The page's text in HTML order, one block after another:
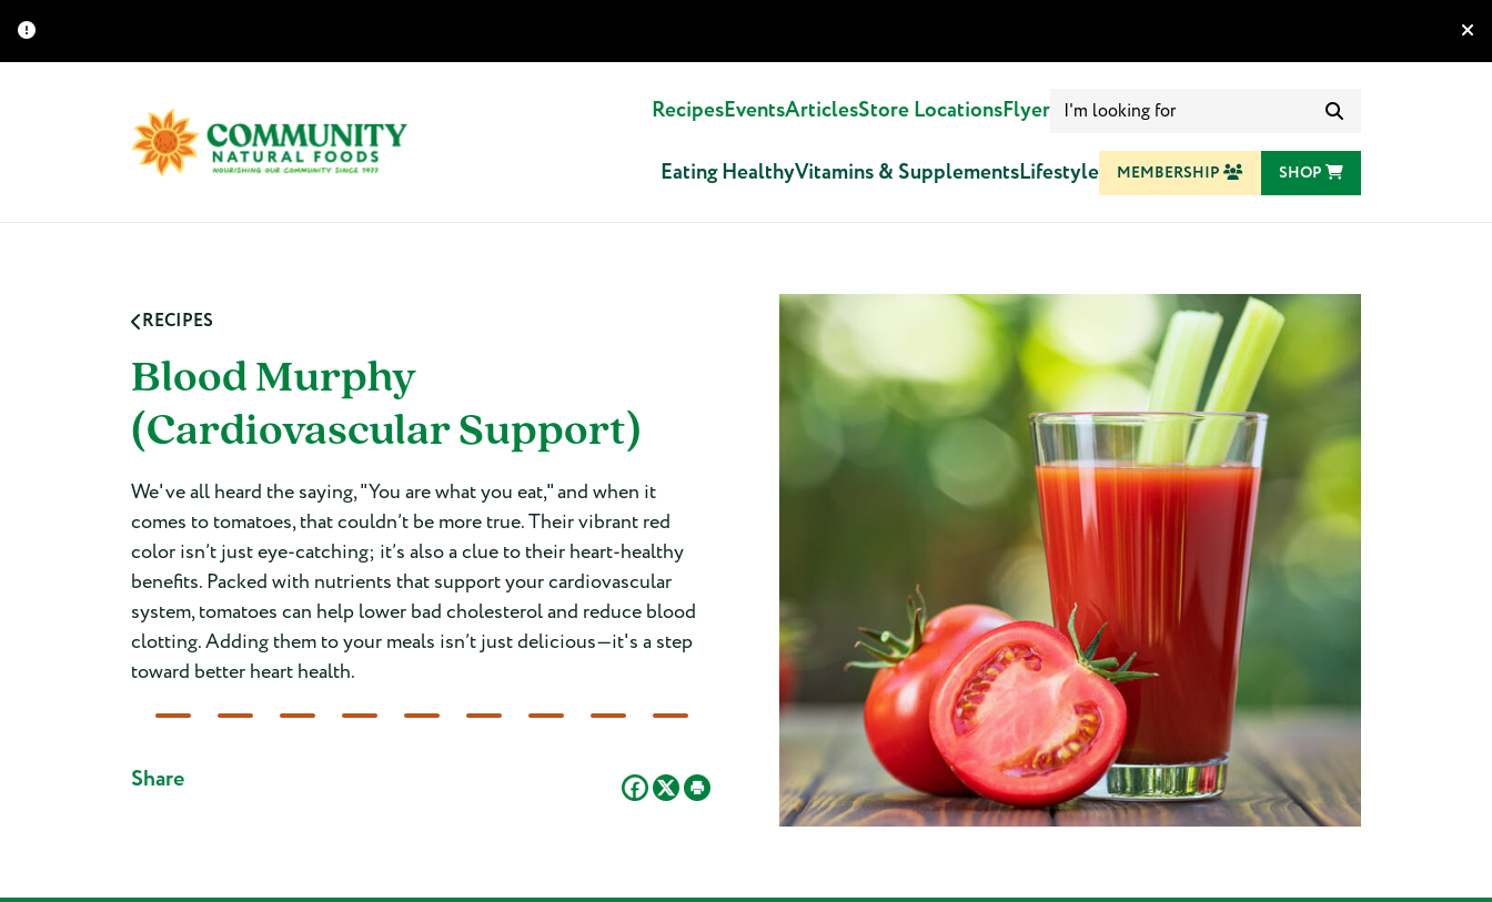
RecipesEventsArticlesStore LocationsFlyerSearch
Eating HealthyVitamins & SupplementsLifestyle MEMBERSHIP SHOP
RECIPES
Blood Murphy
(Cardiovascular Support)
We've all heard the saying, "You are what you eat," and when it
comes to tomatoes, that couldn’t be more true. Their vibrant red
color isn’t just eye-catching; it’s also a clue to their heart-healthy
benefits. Packed with nutrients that support your cardiovascular
system, tomatoes can help lower bad cholesterol and reduce blood
clotting. Adding them to your meals isn’t just delicious—it's a step
toward better heart health.
Share